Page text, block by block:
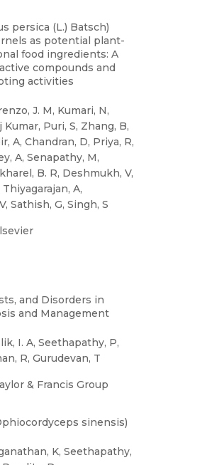
persica (L.) Batsch)
as potential plant-
food ingredients: A
compounds and
activities
J. M, Kumari, N,
Kumar, Puri, S, Zhang, B,
A, Chandran, D, Priya, R,
A, Senapathy, M,
B. R, Deshmukh, V,
A,
Sathish, G, Singh, S
and Disorders in
and Management
I. A, Seethapathy, P,
R, Gurudevan, T
& Francis Group
sinensis)
K, Seethapathy,